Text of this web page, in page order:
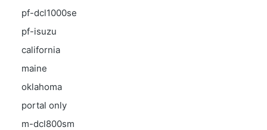
pf-dcl1000se
pf-isuzu
california
maine
oklahoma
portal only
m-dcl800sm